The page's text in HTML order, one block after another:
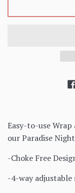
Easy-to-use Wrap
our Paradise
-Choke Free
-4-way adjustable